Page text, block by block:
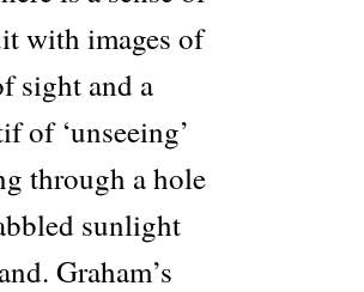
with images of
sight and a
of ‘unseeing’
through a hole
sunlight
Graham’s